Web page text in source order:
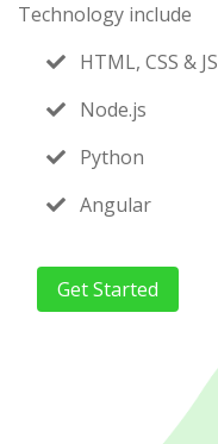
Technology include
HTML, CSS & JS
Node.js
Python
Angular
Get Started